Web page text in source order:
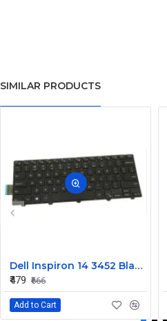
SIMILAR PRODUCTS
Dell Inspiron 14 3452 Black Laptop keyboard
₹479 ₹666
Add to Cart